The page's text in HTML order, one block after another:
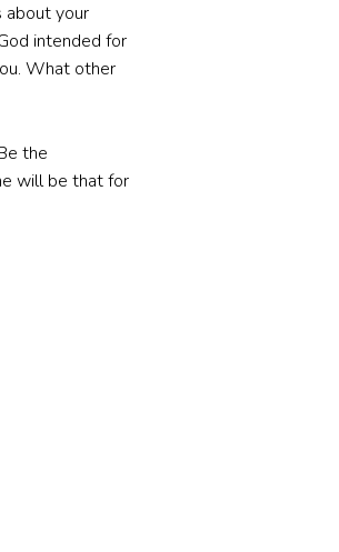
about your
intended for
What other
the
will be that for